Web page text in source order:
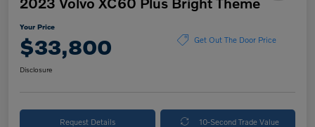
Your Price
$33,800 Get Out The Door Price
Disclosure
Request Details 10-Second Trade Value